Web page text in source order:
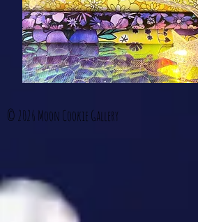
© 2026 Moon Cookie Gallery